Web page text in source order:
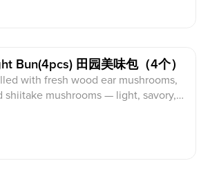
Bun(4pcs) 田园美味包（4个）
with fresh wood ear mushrooms,
shiitake mushrooms — light, savory, a